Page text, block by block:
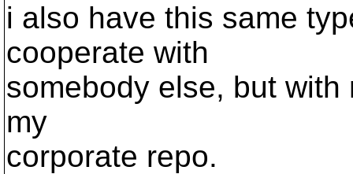
i also have this same
cooperate with
somebody else, but
my
corporate repo.